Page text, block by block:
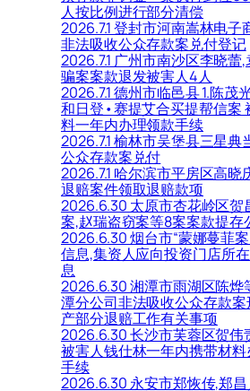
人按比例进行部分清偿
2026.7.1 登封市河南嵩林电子
非法吸收公众存款案兑付登记
2026.7.1 广州市南沙区李晓蕾
骗案案款退发被害人4人
2026.7.1 德州市临邑县 1.陈茂
和日登•赛提艾合买提帮信案
料一年内办理领款手续
2026.7.1 榆林市吴堡县三星典
公众存款案兑付
2026.7.1 哈尔滨市平房区高晓
退赔案件领取退赔款项
2026.6.30 太原市杏花岭区贺
案,赵瑞盗窃案等8案案款提存
2026.6.30 烟台市“蒙娜蔓菲
信息,集资人应向投资门店所
息
2026.6.30 湘潭市雨湖区陈烨
潭分公司非法吸收公众存款
产部分退赔工作有关事项
2026.6.30 长沙市芙蓉区贺伟
被害人钱仕林一年内携带材
手续
2026.6.30 永安市郑恢传,郑